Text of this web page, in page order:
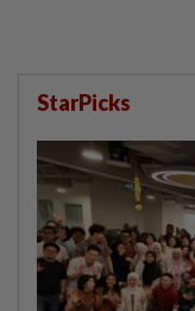
StarPicks